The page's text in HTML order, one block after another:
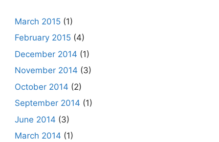
March 2015 (1)
February 2015 (4)
December 2014 (1)
November 2014 (3)
October 2014 (2)
September 2014 (1)
June 2014 (3)
March 2014 (1)